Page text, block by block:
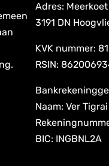
Adres: Meerkoet
3191 DN
KVK nummer:
RSIN:
Naam: Ver
BIC: INGBNL2A